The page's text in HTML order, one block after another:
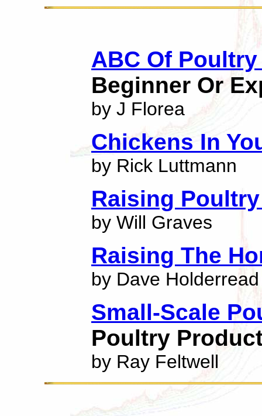
ABC Of
Beginner Or
by J Florea
Chickens In
by Rick Luttmann
Raising
by Will Graves
Raising The
by Dave Holderread
Small-Scale
Poultry
by Ray Feltwell